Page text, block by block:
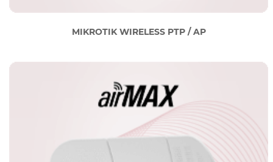
MIKROTIK WIRELESS PTP / AP